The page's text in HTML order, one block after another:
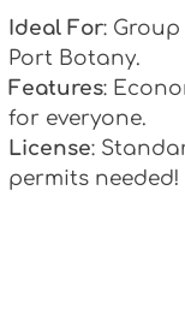
Ideal For:
Port Botany.
Features:
for everyone.
License:
permits needed!